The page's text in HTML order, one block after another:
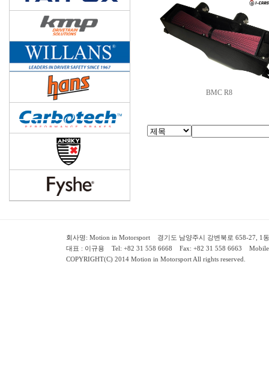
BMC R8
회사명: Motion in Motorsport 경기도 남양주시 강변북로 658-27, 1동
대표 : 이규용 Tel: +82 31 558 6668 Fax: +82 31 558 6663
COPYRIGHT(C) 2014 Motion in Motorsport All rights reserved.